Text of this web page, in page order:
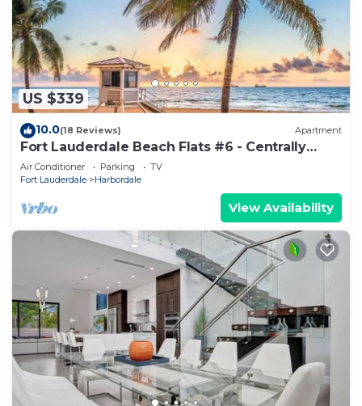
US $339
10.0(18 Reviews) Apartment
Fort Lauderdale Beach Flats #6 - Centrally
Located!
Air Conditioner Parking
TV
Fort Lauderdale
Harbordale
View Availability